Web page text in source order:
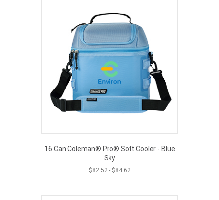
16 Can Coleman® Pro® Soft Cooler - Blue
Sky
$82.52- $84.62